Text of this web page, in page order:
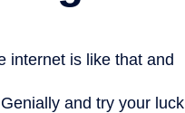
internet is like that and
and try your luck